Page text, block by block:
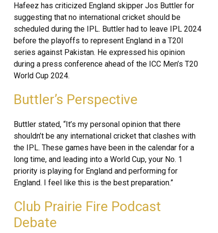
Hafeez has criticized England skipper Jos Buttler for
suggesting that no international cricket should be
scheduled during the IPL. Buttler had to leave IPL 2024
before the playoffs to represent England in a T20I
series against Pakistan. He expressed his opinion
during a press conference ahead of the ICC Men’s T20
World Cup 2024.
Buttler’s Perspective
Buttler stated, “It’s my personal opinion that there
shouldn’t be any international cricket that clashes with
the IPL. These games have been in the calendar for a
long time, and leading into a World Cup, your No. 1
priority is playing for England and performing for
England. I feel like this is the best preparation.”
Club Prairie Fire Podcast
Debate